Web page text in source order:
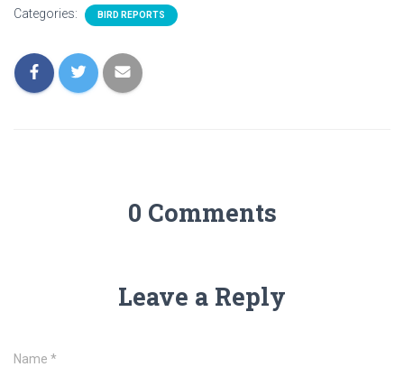
Categories: BIRD REPORTS
0 Comments
Leave a Reply
Name *